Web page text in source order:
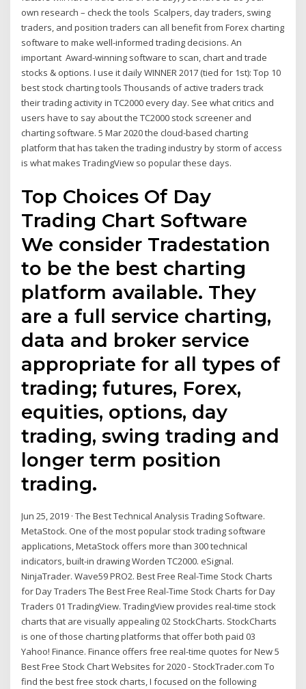
own research – check the tools Scalpers, day traders, swing
traders, and position traders can all benefit from Forex charting
software to make well-informed trading decisions. An
important Award-winning software to scan, chart and trade
stocks & options. I use it daily WINNER 2017 (tied for 1st): Top 10
best stock charting tools Thousands of active traders track
their trading activity in TC2000 every day. See what critics and
users have to say about the TC2000 stock screener and
charting software. 5 Mar 2020 the cloud-based charting
platform that has taken the trading industry by storm of access
is what makes TradingView so popular these days.
Top Choices Of Day
Trading Chart Software
We consider Tradestation
to be the best charting
platform available. They
are a full service charting,
data and broker service
appropriate for all types of
trading; futures, Forex,
equities, options, day
trading, swing trading and
longer term position
trading.
Jun 25, 2019 · The Best Technical Analysis Trading Software.
MetaStock. One of the most popular stock trading software
applications, MetaStock offers more than 300 technical
indicators, built-in drawing Worden TC2000. eSignal.
NinjaTrader. Wave59 PRO2. Best Free Real-Time Stock Charts
for Day Traders The Best Free Real-Time Stock Charts for Day
Traders 01 TradingView. TradingView provides real-time stock
charts that are visually appealing 02 StockCharts. StockCharts
is one of those charting platforms that offer both paid 03
Yahoo! Finance. Finance offers free real-time quotes for New 5
Best Free Stock Chart Websites for 2020 - StockTrader.com To
find the best free stock charts, I focused on the following